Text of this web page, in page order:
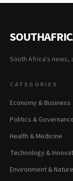
South Africa's news,
CATEGORIES
Economy & Business
Politics &
Health & Medicine
Technology &
Environment & Nature